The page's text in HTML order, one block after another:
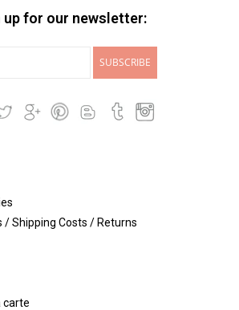
up for our newsletter:
SUBSCRIBE
/ Shipping Costs / Returns
carte